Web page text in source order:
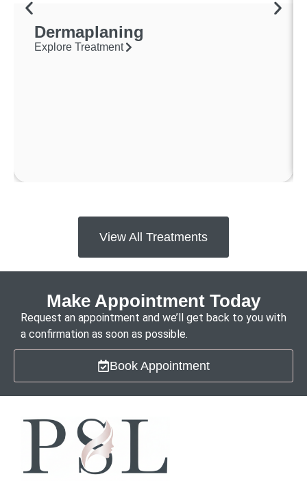
Dermaplaning
Explore Treatment
View All Treatments
Make Appointment Today
Request an appointment and we’ll get back to you with
a confirmation as soon as possible.
Book Appointment